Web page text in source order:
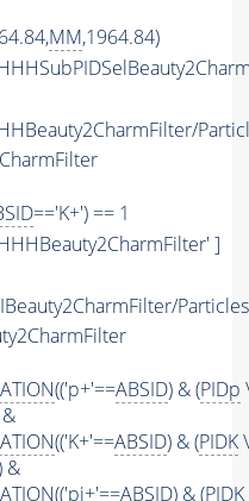
MM,1964.84)
=='K+') == 1
]
Particles
(('p+'==ABSID) & (PIDp
(('K+'==ABSID) & (PIDK
&
(('pi+'==ABSID) & (PIDK